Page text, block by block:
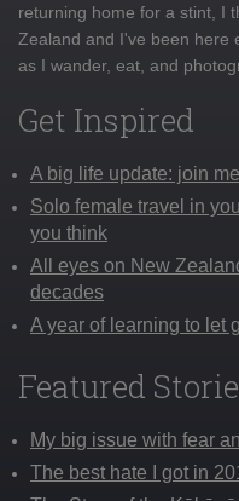
returning home for a stint, I
Zealand and I've been here
as I wander, eat, and
Get Inspired
A big life update: join
Solo female travel in
you think
All eyes on New
decades
A year of learning to let
Featured
My big issue with fear
The best hate I got in